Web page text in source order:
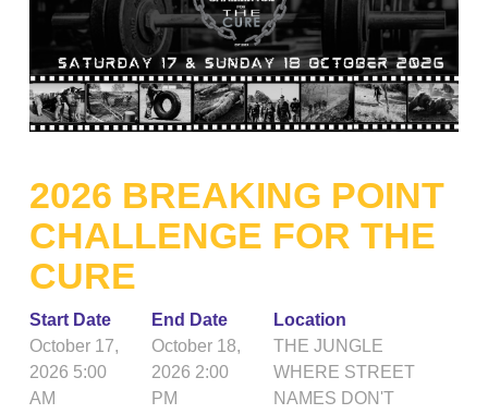
2026 BREAKING POINT
CHALLENGE FOR THE
CURE
Start Date
October 17,
2026 5:00
AM
End Date
October 18,
2026 2:00
PM
Location
THE JUNGLE
WHERE STREET
NAMES DON'T